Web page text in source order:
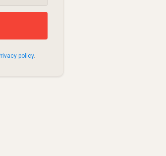
policy.